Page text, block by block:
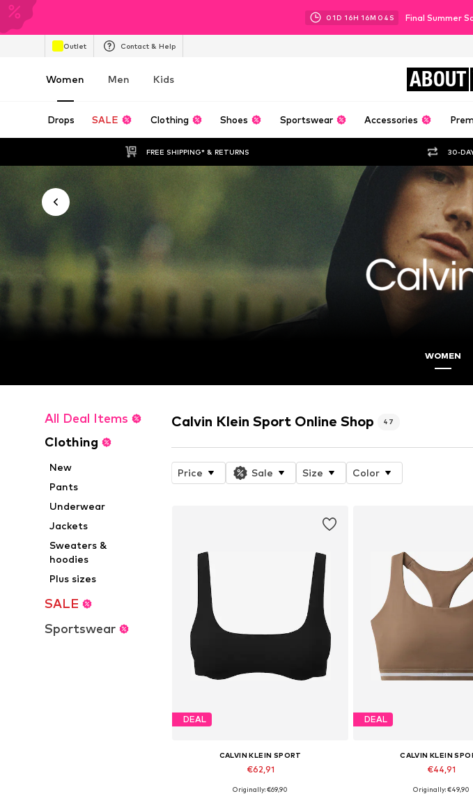
01D 16H 16M 02 S Final Summer
Outlet Contact & Help
Women Men Kids ABOUT
Drops SALE Clothing Shoes Sportswear Accessories
FREE SHIPPING* & RETURNS 30-
WOMEN
All Deal Items
Clothing
New
Pants
Underwear
Jackets
Sweaters &
hoodies
Plus sizes
SALE
Sportswear
Calvin Klein Sport Online Shop 47
Price Sale Size Color
DEAL
CALVIN KLEIN SPORT
€62,91
Originally: €69,90
DEAL
CALVIN KLEIN
€44,91
Originally: €49,90